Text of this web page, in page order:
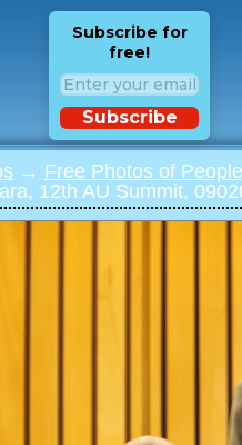
Subscribe for
free!
Subscribe
→ Free Photos of People
12th AU Summit,